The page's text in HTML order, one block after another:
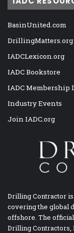
BasinUnited.com
DrillingMatters.org
IADCLexicon.org
IADC Bookstore
IADC Membership
Industry Events
Join IADC.org
Drilling Contractor
covering the global
offshore. The
Drilling Contractors,